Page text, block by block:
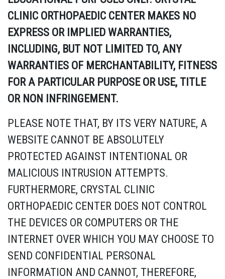
CLINIC ORTHOPAEDIC CENTER MAKES NO
EXPRESS OR IMPLIED WARRANTIES,
INCLUDING, BUT NOT LIMITED TO, ANY
WARRANTIES OF MERCHANTABILITY, FITNESS
FOR A PARTICULAR PURPOSE OR USE, TITLE
OR NON INFRINGEMENT.
PLEASE NOTE THAT, BY ITS VERY NATURE, A
WEBSITE CANNOT BE ABSOLUTELY
PROTECTED AGAINST INTENTIONAL OR
MALICIOUS INTRUSION ATTEMPTS.
FURTHERMORE, CRYSTAL CLINIC
ORTHOPAEDIC CENTER DOES NOT CONTROL
THE DEVICES OR COMPUTERS OR THE
INTERNET OVER WHICH YOU MAY CHOOSE TO
SEND CONFIDENTIAL PERSONAL
INFORMATION AND CANNOT, THEREFORE,